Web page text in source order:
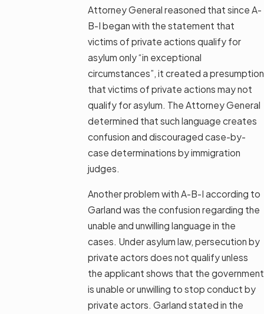
Attorney General reasoned that since A-
B-I began with the statement that
victims of private actions qualify for
asylum only “in exceptional
circumstances”, it created a presumption
that victims of private actions may not
qualify for asylum. The Attorney General
determined that such language creates
confusion and discouraged case-by-
case determinations by immigration
judges.
Another problem with A-B-I according to
Garland was the confusion regarding the
unable and unwilling language in the
cases. Under asylum law, persecution by
private actors does not qualify unless
the applicant shows that the government
is unable or unwilling to stop conduct by
private actors. Garland stated in the